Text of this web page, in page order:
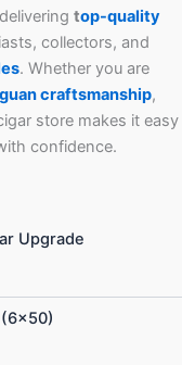
top-quality
collectors, and
. Whether you are
craftsmanship,
store makes it easy
confidence.
Upgrade